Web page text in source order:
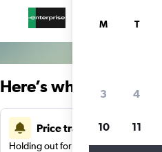
Here’s why our
Price tracking
Holding out for a great deal?Get
M T
3 4
10 11